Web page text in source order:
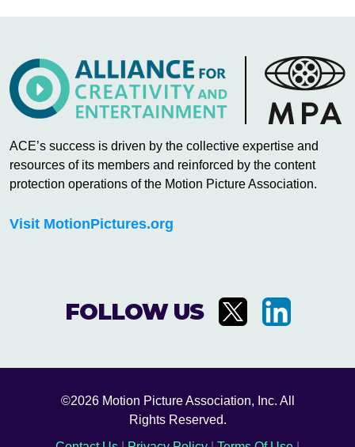
ACE’s success is driven by the collective expertise and
resources of its members and reinforced by the content
protection operations of the Motion Picture Association.
Visit MotionPictures.org
FOLLOW US
©2026 Motion Picture Association, Inc. All
Rights Reserved.